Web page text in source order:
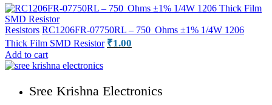
Resistors RC1206FR-07750RL – 750 Ohms ±1% 1/4W 1206
Thick Film SMD Resistor ₹1.00
Add to cart
Sree Krishna Electronics